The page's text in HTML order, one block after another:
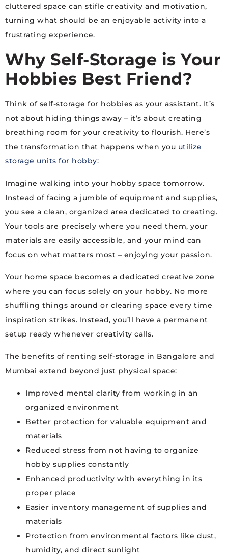
cluttered space can stifle creativity and motivation,
turning what should be an enjoyable activity into a
frustrating experience.
Why Self-Storage is Your
Hobbies Best Friend?
Think of self-storage for hobbies as your assistant. It’s
not about hiding things away – it’s about creating
breathing room for your creativity to flourish. Here’s
the transformation that happens when you utilize
storage units for hobby:
Imagine walking into your hobby space tomorrow.
Instead of facing a jumble of equipment and supplies,
you see a clean, organized area dedicated to creating.
Your tools are precisely where you need them, your
materials are easily accessible, and your mind can
focus on what matters most – enjoying your passion.
Your home space becomes a dedicated creative zone
where you can focus solely on your hobby. No more
shuffling things around or clearing space every time
inspiration strikes. Instead, you’ll have a permanent
setup ready whenever creativity calls.
The benefits of renting self-storage in Bangalore and
Mumbai extend beyond just physical space:
Improved mental clarity from working in an
organized environment
Better protection for valuable equipment and
materials
Reduced stress from not having to organize
hobby supplies constantly
Enhanced productivity with everything in its
proper place
Easier inventory management of supplies and
materials
Protection from environmental factors like dust,
humidity, and direct sunlight